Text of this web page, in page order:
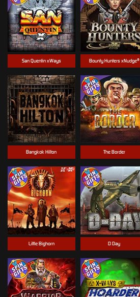
Bangkok Hilton
Bounty Hunters xNudge®
Little Bighorn
San Quentin xWays
D Day
The Border